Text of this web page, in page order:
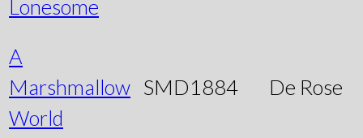
Lonesome
A
Marshmallow
World
SMD1884 De Rose